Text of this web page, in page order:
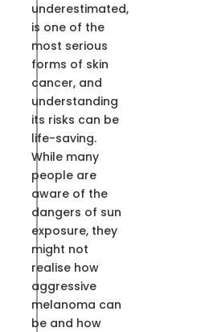
underestimated,
is one of the
most serious
forms of skin
cancer, and
understanding
its risks can be
life-saving.
While many
people are
aware of the
dangers of sun
exposure, they
might not
realise how
aggressive
melanoma can
be and how